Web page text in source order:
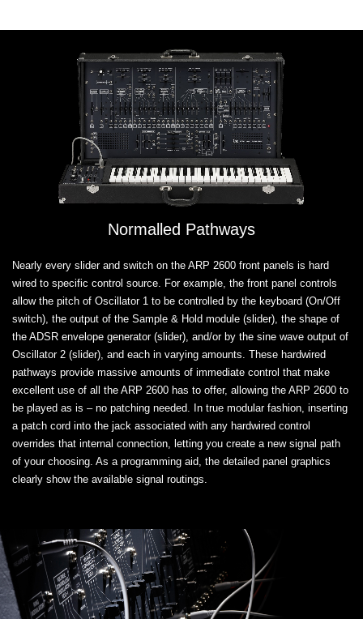
Normalled Pathways
Nearly every slider and switch on the ARP 2600 front panels is hard
wired to specific control source. For example, the front panel controls
allow the pitch of Oscillator 1 to be controlled by the keyboard (On/Off
switch), the output of the Sample & Hold module (slider), the shape of
the ADSR envelope generator (slider), and/or by the sine wave output of
Oscillator 2 (slider), and each in varying amounts. These hardwired
pathways provide massive amounts of immediate control that make
excellent use of all the ARP 2600 has to offer, allowing the ARP 2600 to
be played as is – no patching needed. In true modular fashion, inserting
a patch cord into the jack associated with any hardwired control
overrides that internal connection, letting you create a new signal path
of your choosing. As a programming aid, the detailed panel graphics
clearly show the available signal routings.